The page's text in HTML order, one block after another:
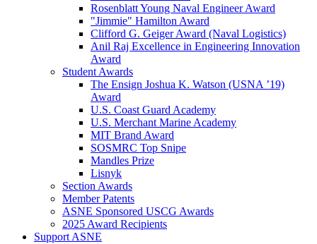
Rosenblatt Young Naval Engineer Award
"Jimmie" Hamilton Award
Clifford G. Geiger Award (Naval Logistics)
Anil Raj Excellence in Engineering Innovation
Award
Student Awards
The Ensign Joshua K. Watson (USNA ’19)
Award
U.S. Coast Guard Academy
U.S. Merchant Marine Academy
MIT Brand Award
SOSMRC Top Snipe
Mandles Prize
Lisnyk
Section Awards
Member Patents
ASNE Sponsored USCG Awards
2025 Award Recipients
Support ASNE